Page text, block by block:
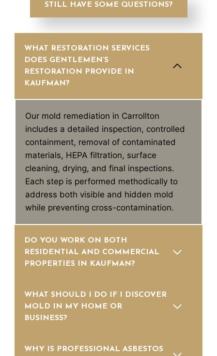
STILL HAVE SOME QUESTIONS?
WHAT RESTORATION SERVICES
DOES GENTLEMEN’S
RESTORATION PROVIDE IN
KAUFMAN?
Our mold remediation in Carrollton
includes a detailed inspection, controlled
containment, removal of contaminated
materials, HEPA filtration, surface
cleaning, drying, and final inspections.
Each step is performed methodically to
address both visible and hidden mold
while preventing cross-contamination.
DO YOU WORK ON BOTH
RESIDENTIAL AND COMMERCIAL
PROPERTIES IN KAUFMAN?
WHAT SHOULD I DO IF I DISCOVER
MOLD IN MY HOME OR
BUSINESS?
WHY IS PROFESSIONAL ASBESTOS